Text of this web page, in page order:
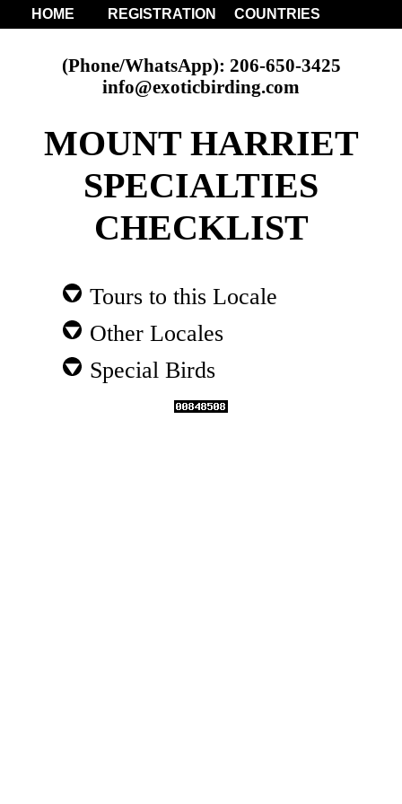
HOME REGISTRATION COUNTRIES
(Phone/WhatsApp): 206-650-3425
info@exoticbirding.com
MOUNT HARRIET
SPECIALTIES
CHECKLIST
Tours to this Locale
Other Locales
Special Birds